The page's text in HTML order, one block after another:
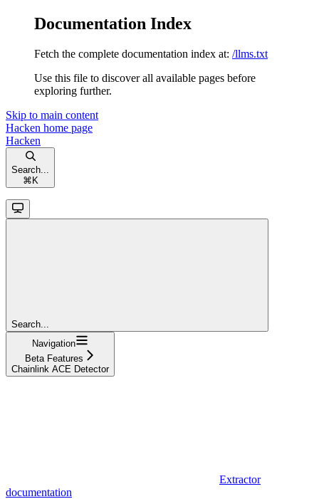
Documentation Index
Fetch the complete documentation index at: /llms.txt
Use this file to discover all available pages before
exploring further.
Skip to main content
Hacken home page
Hacken
Search...
⌘ K
Search...
Navigation
Beta Features
Chainlink ACE Detector
Extractor
documentation